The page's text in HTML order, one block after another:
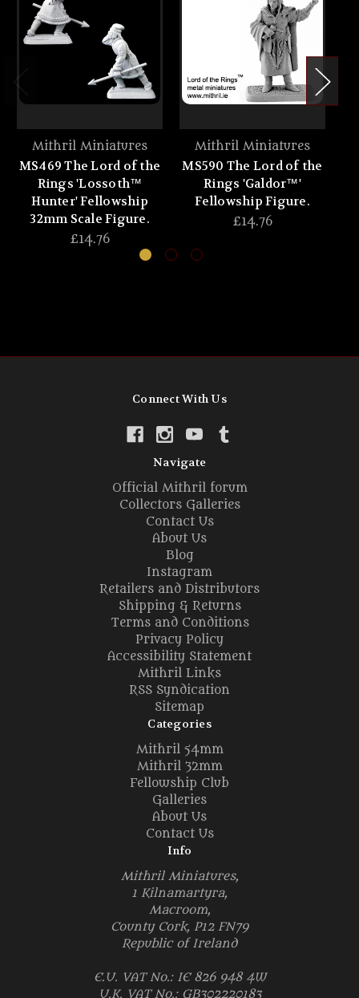
Mithril Miniatures
MS469 The Lord of the
Rings 'Lossoth™
Hunter' Fellowship
32mm Scale Figure.
£14.76
Mithril Miniatures
MS590 The Lord of the
Rings 'Galdor™'
Fellowship Figure.
£14.76
Connect With Us
Navigate
Official Mithril forum
Collectors Galleries
Contact Us
About Us
Blog
Instagram
Retailers and Distributors
Shipping & Returns
Terms and Conditions
Privacy Policy
Accessibility Statement
Mithril Links
RSS Syndication
Sitemap
Categories
Mithril 54mm
Mithril 32mm
Fellowship Club
Galleries
About Us
Contact Us
Info
Mithril Miniatures,
1 Kilnamartyra,
Macroom,
County Cork, P12 FN79
Republic of Ireland
E.U. VAT No.: IE 826 948 4W
U.K. VAT No.: GB302220183